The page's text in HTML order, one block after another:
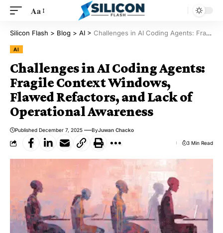
Aa
Silicon Flash > Blog > AI > Challenges in AI Coding Agents: Fragile Context Windows, Flawed Refactors, and Lack of Operational Awareness
AI
Challenges in AI Coding Agents:
Fragile Context Windows,
Flawed Refactors, and Lack of
Operational Awareness
Published December 7, 2025 ByJuwan Chacko
3 Min Read